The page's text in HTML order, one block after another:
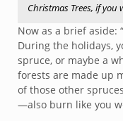
Christmas Trees, if you
Now as a brief aside:
During the holidays,
spruce, or maybe a
forests are made up
of those other
—also burn like you